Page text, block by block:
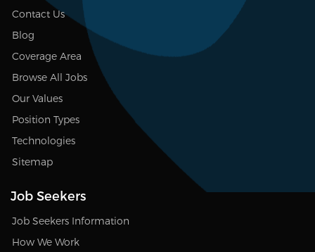
Contact Us
Blog
Coverage Area
Browse All Jobs
Our Values
Position Types
Technologies
Sitemap
Job Seekers
Job Seekers Information
How We Work